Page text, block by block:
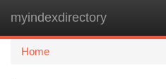
myindexdirectory
Home